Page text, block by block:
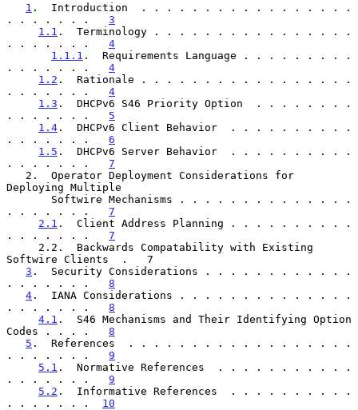
1 .  Introduction  . . . . . . . . . . . . . . . . .
. . . . . . . 3
1.1 .  Terminology . . . . . . . . . . . . . . . .
. . . . . . . 4
1.1.1 .  Requirements Language . . . . . . . . .
. . . . . . . 4
1.2 .  Rationale . . . . . . . . . . . . . . . . .
. . . . . . . 4
1.3 .  DHCPv6 S46 Priority Option  . . . . . . . .
. . . . . . . 5
1.4 .  DHCPv6 Client Behavior  . . . . . . . . . .
. . . . . . . 6
1.5 .  DHCPv6 Server Behavior  . . . . . . . . . .
. . . . . . . 7
Deploying Multiple
. . . . . . . 7
2.1 .  Client Address Planning . . . . . . . . . .
. . . . . . . 7
Softwire Clients  .   7
3 .  Security Considerations . . . . . . . . . . . .
. . . . . . . 8
4 .  IANA Considerations . . . . . . . . . . . . . .
. . . . . . . 8
4.1 .  S46 Mechanisms and Their Identifying Option
Codes . . . . 8
5 .  References  . . . . . . . . . . . . . . . . . .
. . . . . . . 9
5.1 .  Normative References  . . . . . . . . . . .
. . . . . . . 9
5.2 .  Informative References  . . . . . . . . . .
. . . . . . . 10